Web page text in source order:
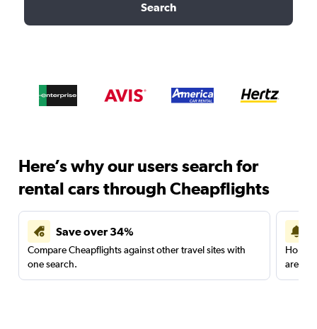
Search
Here’s why our users search for
rental cars through Cheapflights
Save over 34%
Compare Cheapflights against other travel sites with
one search.
are